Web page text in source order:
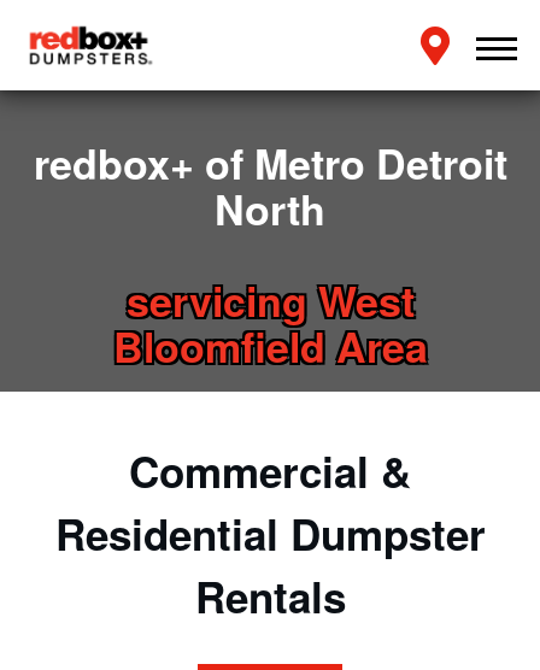
redbox+ of Metro Detroit
North
servicing West
Bloomfield Area
Commercial &
Residential Dumpster
Rentals